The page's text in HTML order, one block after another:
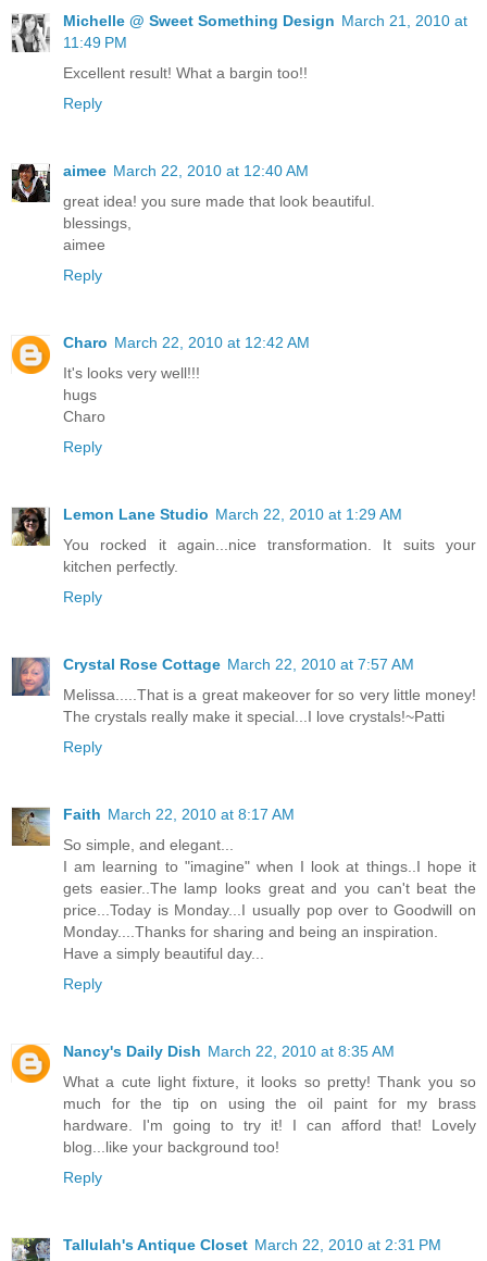
Michelle @ Sweet Something Design March 21, 2010 at
11:49 PM
Excellent result! What a bargin too!!
Reply
aimee March 22, 2010 at 12:40 AM
great idea! you sure made that look beautiful.
blessings,
aimee
Reply
Charo March 22, 2010 at 12:42 AM
It's looks very well!!!
hugs
Charo
Reply
Lemon Lane Studio March 22, 2010 at 1:29 AM
You rocked it again...nice transformation. It suits your
kitchen perfectly.
Reply
Crystal Rose Cottage March 22, 2010 at 7:57 AM
Melissa.....That is a great makeover for so very little money!
The crystals really make it special...I love crystals!~Patti
Reply
Faith March 22, 2010 at 8:17 AM
So simple, and elegant...
I am learning to "imagine" when I look at things..I hope it
gets easier..The lamp looks great and you can't beat the
price...Today is Monday...I usually pop over to Goodwill on
Monday....Thanks for sharing and being an inspiration.
Have a simply beautiful day...
Reply
Nancy's Daily Dish March 22, 2010 at 8:35 AM
What a cute light fixture, it looks so pretty! Thank you so
much for the tip on using the oil paint for my brass
hardware. I'm going to try it! I can afford that! Lovely
blog...like your background too!
Reply
Tallulah's Antique Closet March 22, 2010 at 2:31 PM